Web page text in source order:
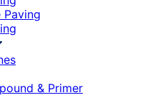
Paving
& Primer